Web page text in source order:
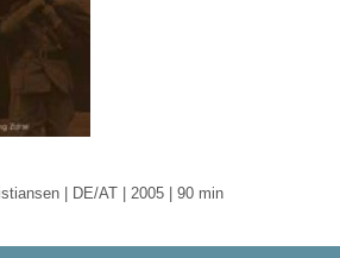
| DE/AT | 2005 | 90 min